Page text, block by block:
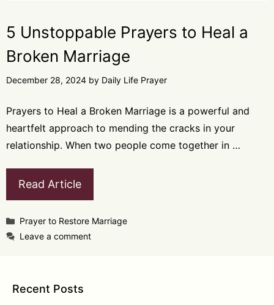
5 Unstoppable Prayers to Heal a
Broken Marriage
December 28, 2024 by Daily Life Prayer
Prayers to Heal a Broken Marriage is a powerful and
heartfelt approach to mending the cracks in your
relationship. When two people come together in …
Read Article
Categories
Prayer to Restore Marriage
Leave a comment
Recent Posts